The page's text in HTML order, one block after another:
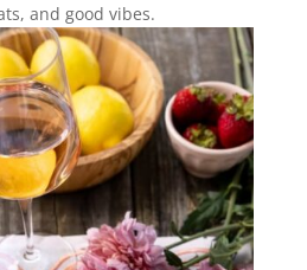
and good vibes.